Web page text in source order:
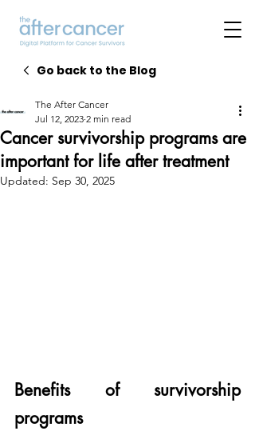
Go back to the Blog
Cancer survivorship programs are
important for life after treatment
The After Cancer
Jul 12, 2023 2 min read
Updated: Sep 30, 2025
Benefits of survivorship
programs